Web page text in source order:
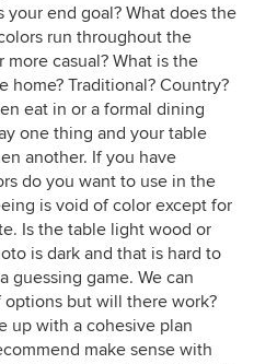
your end goal? What does the
run throughout the
more casual? What is the
home? Traditional? Country?
eat in or a formal dining
one thing and your table
another. If you have
do you want to use in the
is void of color except for
Is the table light wood or
is dark and that is hard to
guessing game. We can
but will there work?
up with a cohesive plan
make sense with